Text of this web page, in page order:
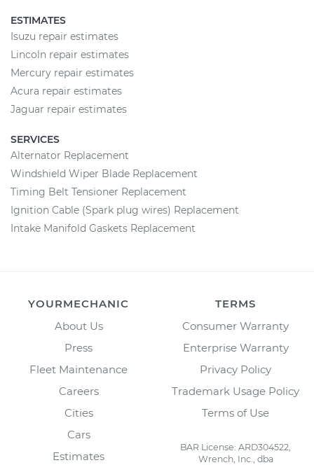
ESTIMATES
Isuzu repair estimates
Lincoln repair estimates
Mercury repair estimates
Acura repair estimates
Jaguar repair estimates
SERVICES
Alternator Replacement
Windshield Wiper Blade Replacement
Timing Belt Tensioner Replacement
Ignition Cable (Spark plug wires) Replacement
Intake Manifold Gaskets Replacement
YOURMECHANIC
About Us
Press
Fleet Maintenance
Careers
Cities
Cars
Estimates
TERMS
Consumer Warranty
Enterprise Warranty
Privacy Policy
Trademark Usage Policy
Terms of Use
BAR License: ARD304522,
Wrench, Inc., dba